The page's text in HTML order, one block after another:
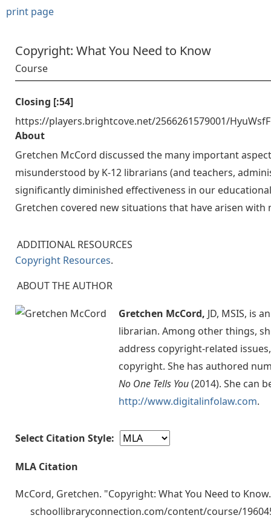
print page
Copyright: What You Need to Know
Course
Closing [:54]
https://players.brightcove.net/2566261579001/
About
Gretchen McCord discussed the many important
misunderstood by K-12 librarians (and teachers,
significantly diminished effectiveness in our
Gretchen covered new situations that have arisen with
ADDITIONAL RESOURCES
Copyright Resources.
ABOUT THE AUTHOR
Gretchen McCord, JD, MSIS, is
librarian. Among other things,
address copyright-related
copyright. She has authored
No One Tells You(2014). She can
http://www.digitalinfolaw.com.
Select Citation Style:
MLA Citation
McCord, Gretchen. "Copyright: What You Need to
schoollibraryconnection.com/content/course/